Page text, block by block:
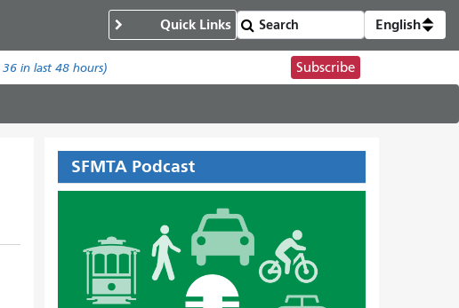
Quick Links English
36in last 48 hours) Subscribe
SFMTA Podcast